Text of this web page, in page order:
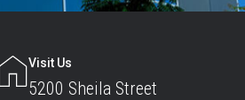
Visit Us
5200 Sheila Street